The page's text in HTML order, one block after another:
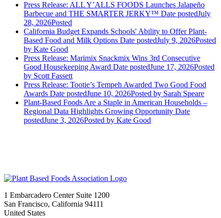
Press Release: ALL Y’ALLS FOODS Launches Jalapeño
Barbecue and THE SMARTER JERKY™ Date postedJuly
28, 2026Posted
California Budget Expands Schools' Ability to Offer Plant-
Based Food and Milk Options Date postedJuly 9, 2026Posted
by Kate Good
Press Release: Marimix Snackmix Wins 3rd Consecutive
Good Housekeeping Award Date postedJune 17, 2026Posted
by Scott Fassett
Press Release: Tootie’s Tempeh Awarded Two Good Food
Awards Date postedJune 10, 2026Posted by Sarah Speare
Plant-Based Foods Are a Staple in American Households –
Regional Data Highlights Growing Opportunity Date
postedJune 3, 2026Posted by Kate Good
1 Embarcadero Center Suite 1200
San Francisco, California 94111
United States